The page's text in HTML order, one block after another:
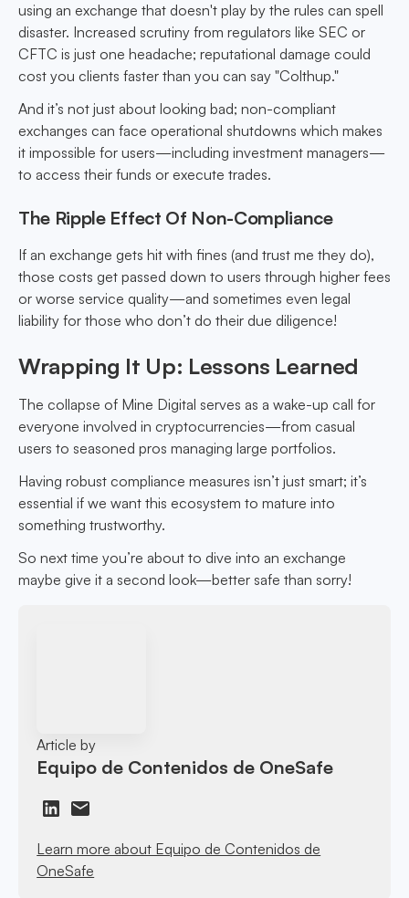
using an exchange that doesn't play by the rules can spell
disaster. Increased scrutiny from regulators like SEC or
CFTC is just one headache; reputational damage could
cost you clients faster than you can say "Colthup."
And it’s not just about looking bad; non-compliant
exchanges can face operational shutdowns which makes
it impossible for users—including investment managers—
to access their funds or execute trades.
The Ripple Effect Of Non-Compliance
If an exchange gets hit with fines (and trust me they do),
those costs get passed down to users through higher fees
or worse service quality—and sometimes even legal
liability for those who don’t do their due diligence!
Wrapping It Up: Lessons Learned
The collapse of Mine Digital serves as a wake-up call for
everyone involved in cryptocurrencies—from casual
users to seasoned pros managing large portfolios.
Having robust compliance measures isn’t just smart; it’s
essential if we want this ecosystem to mature into
something trustworthy.
So next time you’re about to dive into an exchange
maybe give it a second look—better safe than sorry!
Article by
Equipo de Contenidos de OneSafe
Learn more about Equipo de Contenidos de
OneSafe